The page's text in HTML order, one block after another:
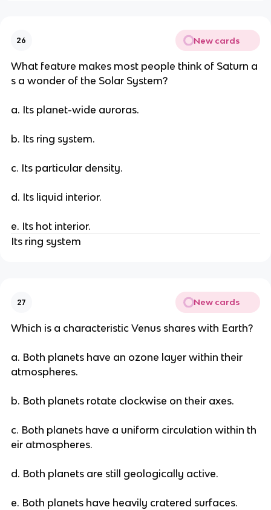
26 New cards
What feature makes most people think of Saturn a
s a wonder of the Solar System?
a. Its planet-wide auroras.
b. Its ring system.
c. Its particular density.
d. Its liquid interior.
e. Its hot interior.
Its ring system
27 New cards
Which is a characteristic Venus shares with Earth?
a. Both planets have an ozone layer within their
atmospheres.
b. Both planets rotate clockwise on their axes.
c. Both planets have a uniform circulation within th
eir atmospheres.
d. Both planets are still geologically active.
e. Both planets have heavily cratered surfaces.